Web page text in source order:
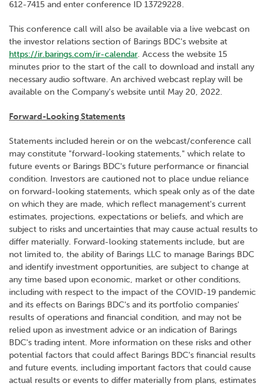
612-7415 and enter conference ID 13729228.
This conference call will also be available via a live webcast on
the investor relations section of Barings BDC's website at
https://ir.barings.com/ir-calendar. Access the website 15
minutes prior to the start of the call to download and install any
necessary audio software. An archived webcast replay will be
available on the Company's website until May 20, 2022.
Forward-Looking Statements
Statements included herein or on the webcast/conference call
may constitute "forward-looking statements," which relate to
future events or Barings BDC's future performance or financial
condition. Investors are cautioned not to place undue reliance
on forward-looking statements, which speak only as of the date
on which they are made, which reflect management's current
estimates, projections, expectations or beliefs, and which are
subject to risks and uncertainties that may cause actual results to
differ materially. Forward-looking statements include, but are
not limited to, the ability of Barings LLC to manage Barings BDC
and identify investment opportunities, are subject to change at
any time based upon economic, market or other conditions,
including with respect to the impact of the COVID-19 pandemic
and its effects on Barings BDC's and its portfolio companies'
results of operations and financial condition, and may not be
relied upon as investment advice or an indication of Barings
BDC's trading intent. More information on these risks and other
potential factors that could affect Barings BDC's financial results
and future events, including important factors that could cause
actual results or events to differ materially from plans, estimates